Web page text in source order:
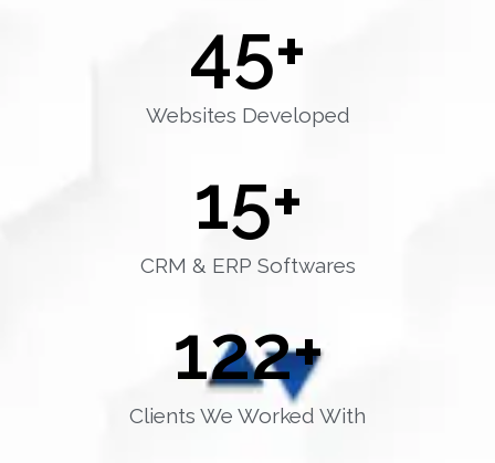
Websites Developed
45+
CRM & ERP Softwares
15+
Clients We Worked With
122+